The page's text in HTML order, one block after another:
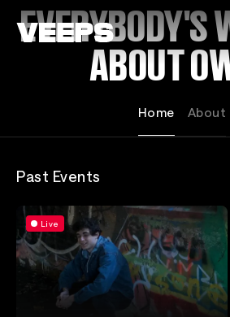
Loading...
EVERYBODY'S
ABOUT
Home About
Past Events
Live